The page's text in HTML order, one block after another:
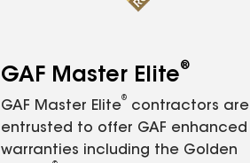
GAF Master Elite®
GAF Master Elite
®
contractors are
entrusted to offer GAF enhanced
warranties including the Golden